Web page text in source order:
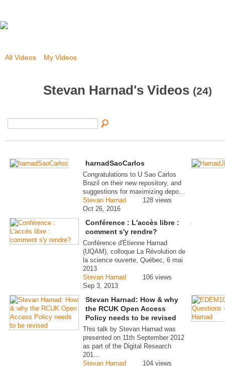
All Videos My Videos
Stevan Harnad's Videos (24)
harnadSaoCarlos
Congratulations to U Sao Carlos
Brazil on their new repository, and
suggestions for maximizing depo…
Stevan Harnad
Oct 26, 2016
128 views
Conférence : L'accès libre :
comment s'y rendre?
Conférence d'Étienne Harnad
(UQAM), colloque La Révolution de
la science ouverte, Québec, 6 mai
2013
Stevan Harnad
Sep 3, 2013
106 views
Stevan Harnad: How & why
the RCUK Open Access
Policy needs to be revised
This talk by Stevan Harnad was
presented on 11th September 2012
as part of the Digital Research
201…
Stevan Harnad
104 views